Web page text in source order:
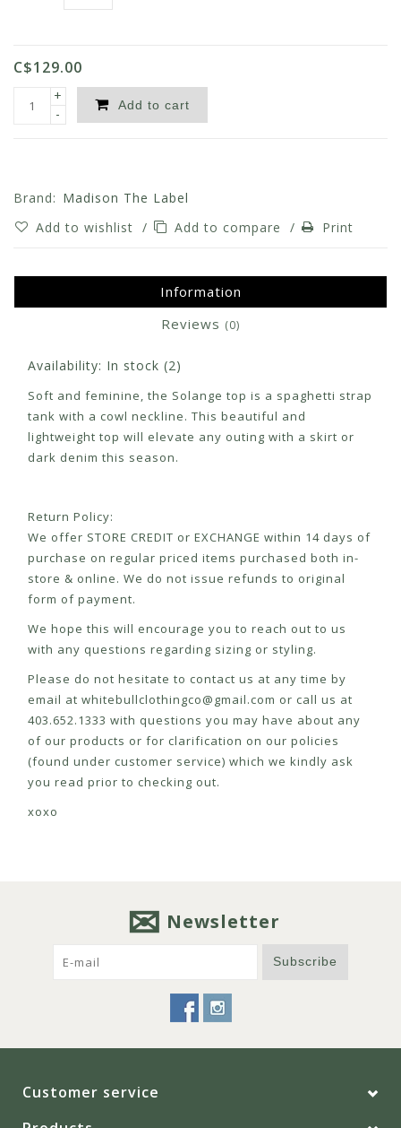
C$129.00
+
-
Add to cart
Brand: Madison The Label
Add to wishlist / Add to compare / Print
Information
Reviews (0)
Availability: In stock (2)
Soft and feminine, the Solange top is a spaghetti strap
tank with a cowl neckline. This beautiful and
lightweight top will elevate any outing with a skirt or
dark denim this season.
Return Policy:
We offer STORE CREDIT or EXCHANGE within 14 days of
purchase on regular priced items purchased both in-
store & online. We do not issue refunds to original
form of payment.
We hope this will encourage you to reach out to us
with any questions regarding sizing or styling.
Please do not hesitate to contact us at any time by
email at whitebullclothingco@gmail.com or call us at
403.652.1333 with questions you may have about any
of our products or for clarification on our policies
(found under customer service) which we kindly ask
you read prior to checking out.
xoxo
Newsletter
Subscribe
Customer service